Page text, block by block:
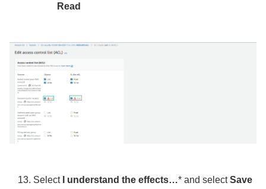
Read
Select I understand the effects…* and selectSave